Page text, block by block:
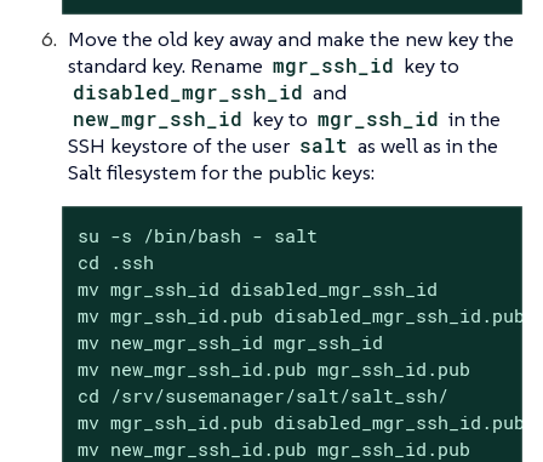
Move the old key away and make the new key the
standard key. Rename mgr_ssh_id key to
disabled_mgr_ssh_id and
new_mgr_ssh_id key to mgr_ssh_id in the
SSH keystore of the user salt as well as in the
Salt filesystem for the public keys:
su -s /bin/bash - salt
cd .ssh
mv mgr_ssh_id disabled_mgr_ssh_id
mv mgr_ssh_id.pub disabled_mgr_ssh_id.pub
mv new_mgr_ssh_id mgr_ssh_id
mv new_mgr_ssh_id.pub mgr_ssh_id.pub
cd /srv/susemanager/salt/salt_ssh/
mv mgr_ssh_id.pub disabled_mgr_ssh_id.pub
mv new_mgr_ssh_id.pub mgr_ssh_id.pub